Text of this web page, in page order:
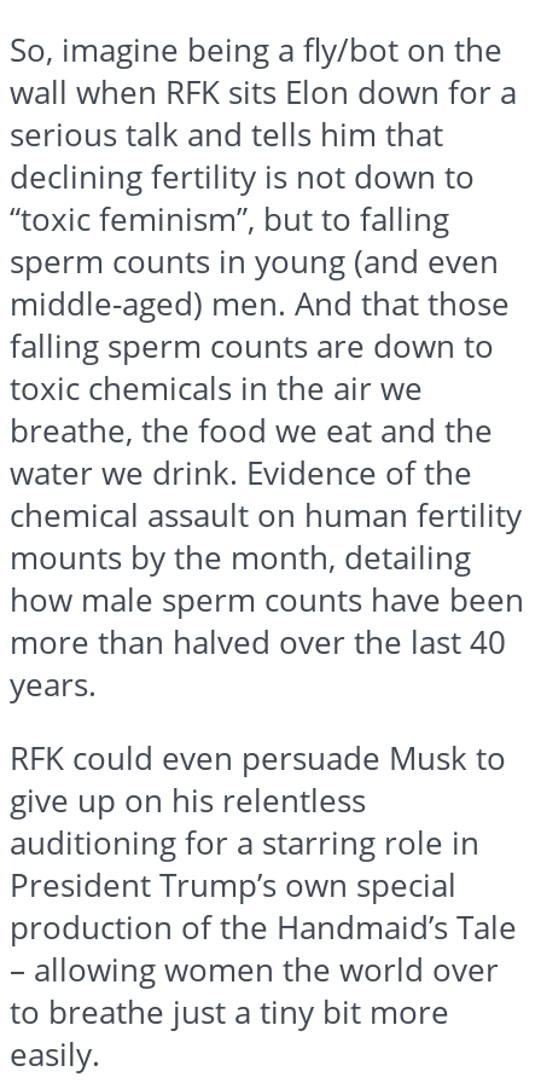
So, imagine being a fly/bot on the
wall when RFK sits Elon down for a
serious talk and tells him that
declining fertility is not down to
“toxic feminism”, but to falling
sperm counts in young (and even
middle-aged) men. And that those
falling sperm counts are down to
toxic chemicals in the air we
breathe, the food we eat and the
water we drink. Evidence of the
chemical assault on human fertility
mounts by the month, detailing
how male sperm counts have been
more than halved over the last 40
years.
RFK could even persuade Musk to
give up on his relentless
auditioning for a starring role in
President Trump’s own special
production of the Handmaid’s Tale
– allowing women the world over
to breathe just a tiny bit more
easily.